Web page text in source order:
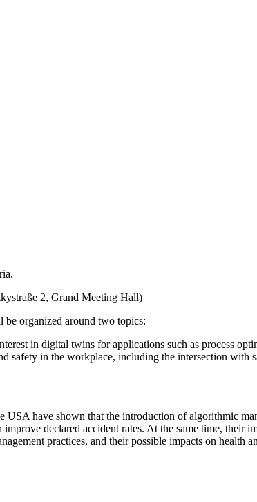
2, Grand Meeting Hall)
be organized around two topics:
in digital twins for applications such as process
safety in the workplace, including the intersection with
USA have shown that the introduction of algorithmic
declared accident rates. At the same time, their
practices, and their possible impacts on health